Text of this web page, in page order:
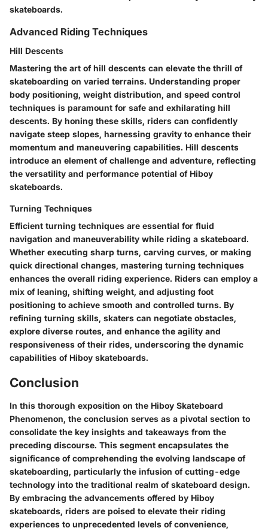
skateboards.
Advanced Riding Techniques
Hill Descents
Mastering the art of hill descents can elevate the thrill of
skateboarding on varied terrains. Understanding proper
body positioning, weight distribution, and speed control
techniques is paramount for safe and exhilarating hill
descents. By honing these skills, riders can confidently
navigate steep slopes, harnessing gravity to enhance their
momentum and maneuvering capabilities. Hill descents
introduce an element of challenge and adventure, reflecting
the versatility and performance potential of Hiboy
skateboards.
Turning Techniques
Efficient turning techniques are essential for fluid
navigation and maneuverability while riding a skateboard.
Whether executing sharp turns, carving curves, or making
quick directional changes, mastering turning techniques
enhances the overall riding experience. Riders can employ a
mix of leaning, shifting weight, and adjusting foot
positioning to achieve smooth and controlled turns. By
refining turning skills, skaters can negotiate obstacles,
explore diverse routes, and enhance the agility and
responsiveness of their rides, underscoring the dynamic
capabilities of Hiboy skateboards.
Conclusion
In this thorough exposition on the Hiboy Skateboard
Phenomenon, the conclusion serves as a pivotal section to
consolidate the key insights and takeaways from the
preceding discourse. This segment encapsulates the
significance of comprehending the evolving landscape of
skateboarding, particularly the infusion of cutting-edge
technology into the traditional realm of skateboard design.
By embracing the advancements offered by Hiboy
skateboards, riders are poised to elevate their riding
experiences to unprecedented levels of convenience,